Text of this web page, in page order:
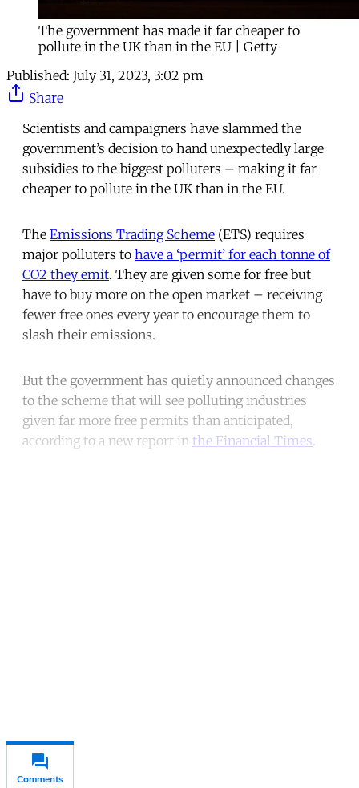
The government has made it far cheaper to
pollute in the UK than in the EU | Getty
Published: July 31, 2023, 3:02 pm
Share
Scientists and campaigners have slammed the
government’s decision to hand unexpectedly large
subsidies to the biggest polluters – making it far
cheaper to pollute in the UK than in the EU.
The Emissions Trading Scheme (ETS) requires
major polluters to have a ‘permit’ for each tonne of
CO2 they emit. They are given some for free but
have to buy more on the open market – receiving
fewer free ones every year to encourage them to
slash their emissions.
But the government has quietly announced changes
to the scheme that will see polluting industries
given far more free permits than anticipated,
according to a new report in the Financial Times.